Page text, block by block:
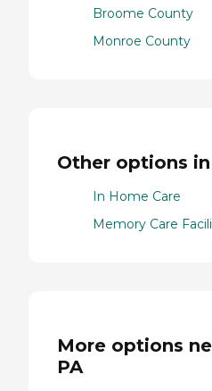
Broome County
Monroe County
Other options
In Home Care
Memory Care
More options
PA